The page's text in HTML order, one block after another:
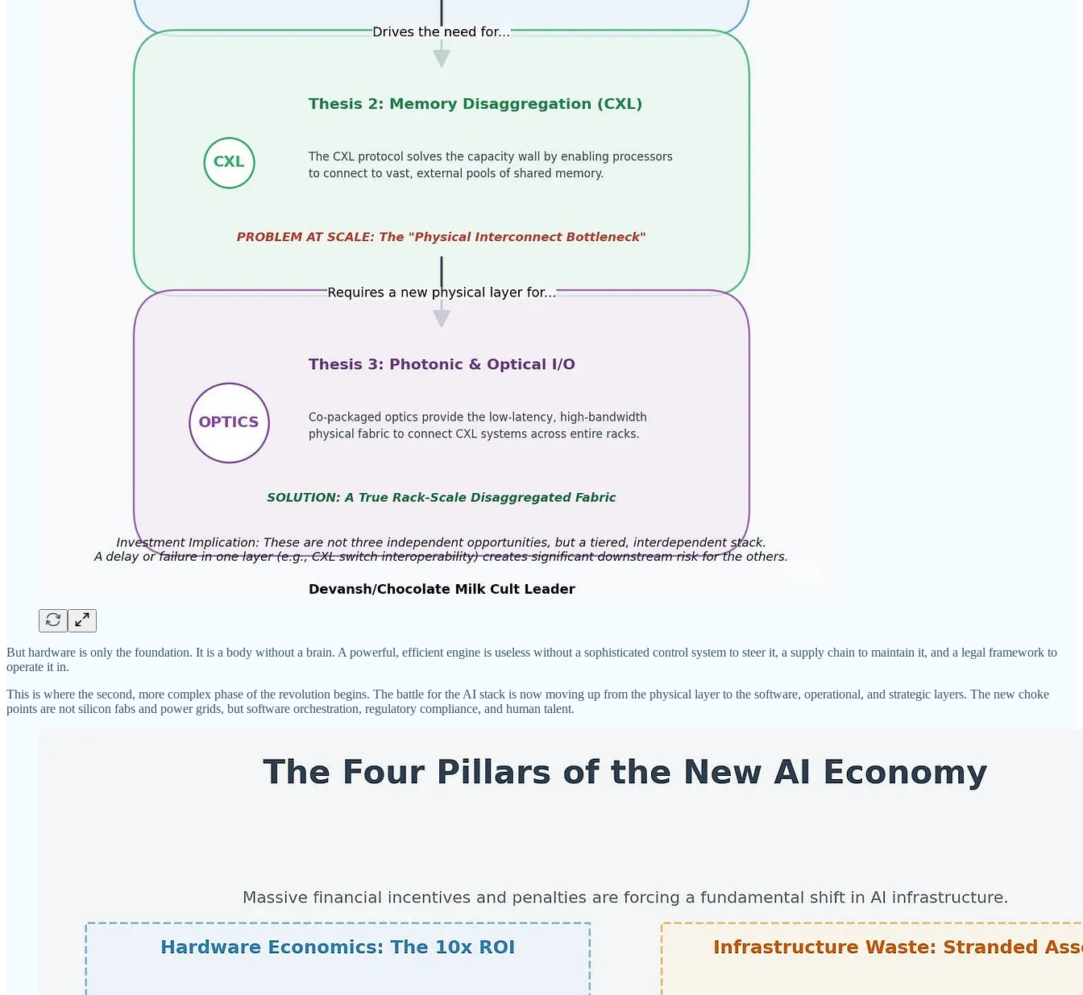
But hardware is only the foundation. It is a body without a brain. A powerful, efficient engine is useless without a sophisticated control system to steer it, a supply chain to maintain it, and a legal framework to
operate it in.
This is where the second, more complex phase of the revolution begins. The battle for the AI stack is now moving up from the physical layer to the software, operational, and strategic layers. The new choke
points are not silicon fabs and power grids, but software orchestration, regulatory compliance, and human talent.